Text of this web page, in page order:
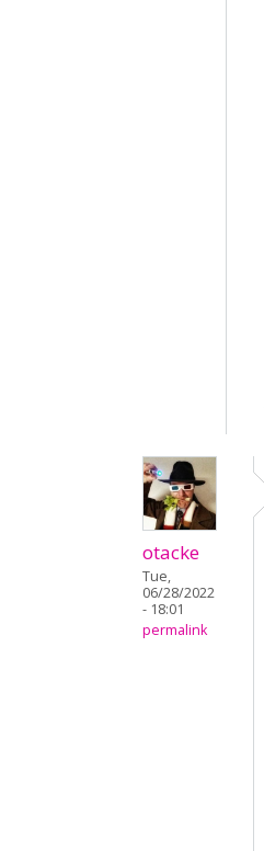
otacke
Tue,
06/28/2022
- 18:01
permalink